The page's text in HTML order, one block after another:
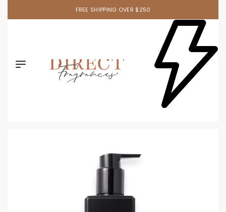
FREE SHIPPING OVER $250